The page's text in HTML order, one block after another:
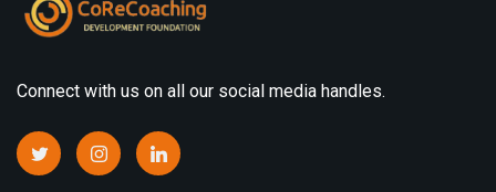
Connect with us on all our social media handles.